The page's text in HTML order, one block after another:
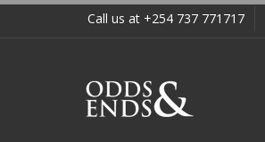
Call us at +254 737 771717